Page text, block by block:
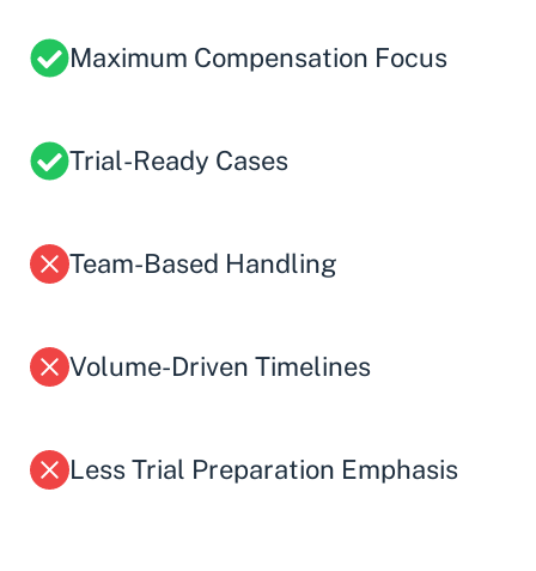
Maximum Compensation Focus
Trial-Ready Cases
Team-Based Handling
Volume-Driven Timelines
Less Trial Preparation Emphasis